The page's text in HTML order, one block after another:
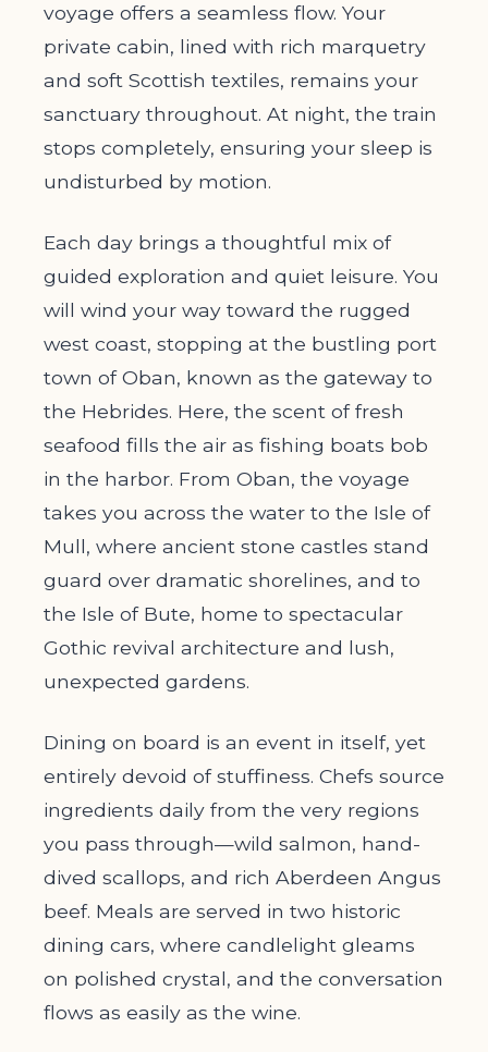
voyage offers a seamless flow. Your
private cabin, lined with rich marquetry
and soft Scottish textiles, remains your
sanctuary throughout. At night, the train
stops completely, ensuring your sleep is
undisturbed by motion.
Each day brings a thoughtful mix of
guided exploration and quiet leisure. You
will wind your way toward the rugged
west coast, stopping at the bustling port
town of Oban, known as the gateway to
the Hebrides. Here, the scent of fresh
seafood fills the air as fishing boats bob
in the harbor. From Oban, the voyage
takes you across the water to the Isle of
Mull, where ancient stone castles stand
guard over dramatic shorelines, and to
the Isle of Bute, home to spectacular
Gothic revival architecture and lush,
unexpected gardens.
Dining on board is an event in itself, yet
entirely devoid of stuffiness. Chefs source
ingredients daily from the very regions
you pass through—wild salmon, hand-
dived scallops, and rich Aberdeen Angus
beef. Meals are served in two historic
dining cars, where candlelight gleams
on polished crystal, and the conversation
flows as easily as the wine.